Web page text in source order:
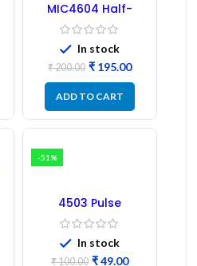
MIC4604 Half-
Bridge MOSFET SMD
Driver IC – (2PCs)
In stock
₹200.00 ₹ 195.00
ADD TO CART
-51%
4503 Pulse
Transformer 6-Pin
1:1:1 Ratio
In stock
₹100.00 ₹49.00